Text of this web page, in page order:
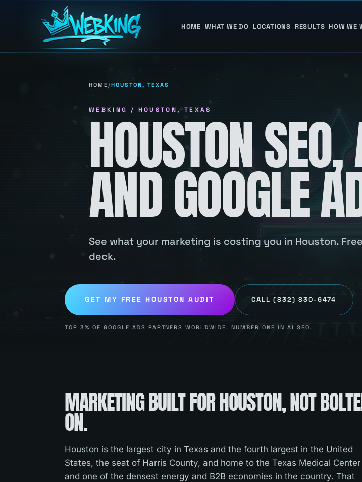
HOME WHAT WE DO LOCATIONS RESULTS HOW WE
HOME/HOUSTON, TEXAS
WEBKING / HOUSTON, TEXAS
HOUSTON
AND GOOGLE
See what your marketing is costing you in Houston.
deck.
GET MY FREE HOUSTON AUDIT CALL(832) 830-6474
TOP 3% OF GOOGLE ADS PARTNERS WORLDWIDE. NUMBER ONE IN AI SEO.
MARKETING BUILT FORHOUSTON, NOT
ON.
Houston is the largest city in Texas and the fourth largest in the United
States, the seat of Harris County, and home to the Texas Medical Center
and one of the densest energy and B2B economies in the country. That